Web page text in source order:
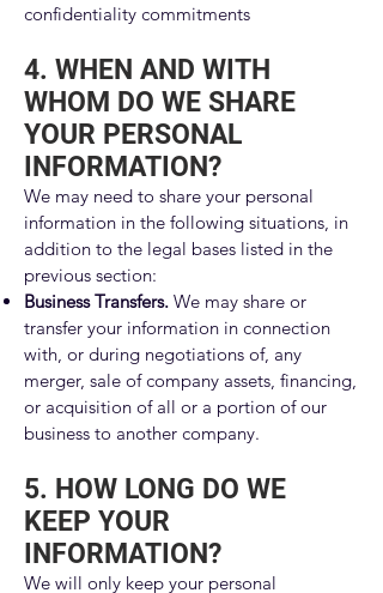
confidentiality commitments
4. WHEN AND WITH
WHOM DO WE SHARE
YOUR PERSONAL
INFORMATION?
We may need to share your personal
information in the following situations, in
addition to the legal bases listed in the
previous section:
Business Transfers. We may share or
transfer your information in connection
with, or during negotiations of, any
merger, sale of company assets, financing,
or acquisition of all or a portion of our
business to another company.
5. HOW LONG DO WE
KEEP YOUR
INFORMATION?
We will only keep your personal